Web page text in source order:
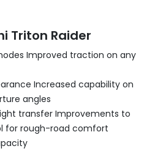
Triton Raider
Improved traction on any
Increased capability on
angles
transfer Improvements to
for rough-road comfort